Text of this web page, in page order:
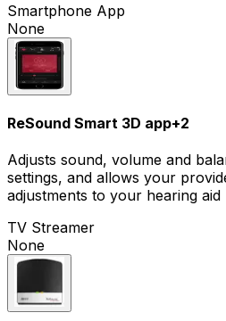
Smartphone App
None
ReSound Smart 3D app+2
Adjusts sound, volume and
settings, and allows your
adjustments to your hearing aid
TV Streamer
None